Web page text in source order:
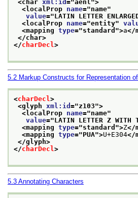
<char xml:id ="aenl ">
<localProp name="name"
value="LATIN LETTER
<localProp name="entity"
<mapping type="standard ">a</
</char>
</charDecl >
5.2 Markup Constructs for Representation
<charDecl >
<glyph xml:id ="z103">
<localProp name="name"
value="LATIN LETTER Z WITH
<mapping type="standard ">Z</
<mapping type="PUA">U+E304</
</glyph>
</charDecl >
5.3 Annotating Characters